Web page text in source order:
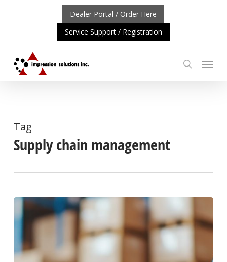
UPDATE: REPOSITIONING OF A4 PRODUCT
content
Dealer Portal / Order Here
Service Support / Registration
search
Menu
Tag
Supply chain management